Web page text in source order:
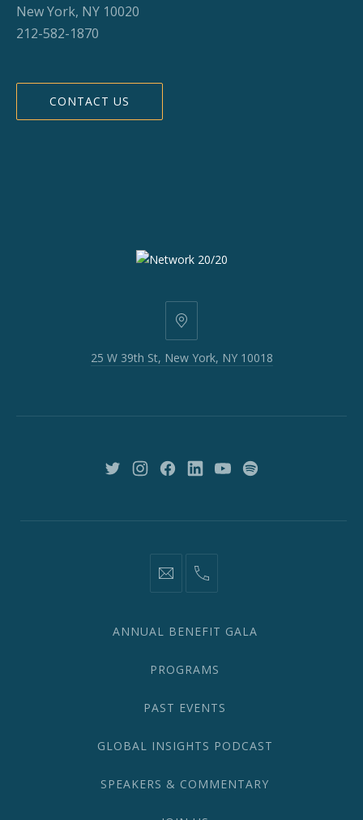
New York, NY 10020
212-582-1870
CONTACT US
25
39th
10018
25 W 39th St, New York, NY 10018
New New New New New New
information@network2020.org
(212)
ANNUAL BENEFIT GALA
PROGRAMS
PAST EVENTS
GLOBAL INSIGHTS PODCAST
SPEAKERS & COMMENTARY